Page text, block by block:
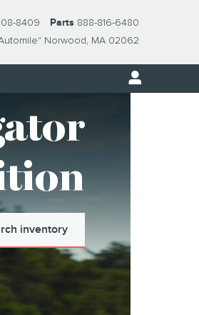
Norwood, MA 02062
8409 Parts 888-816-6480
inventory